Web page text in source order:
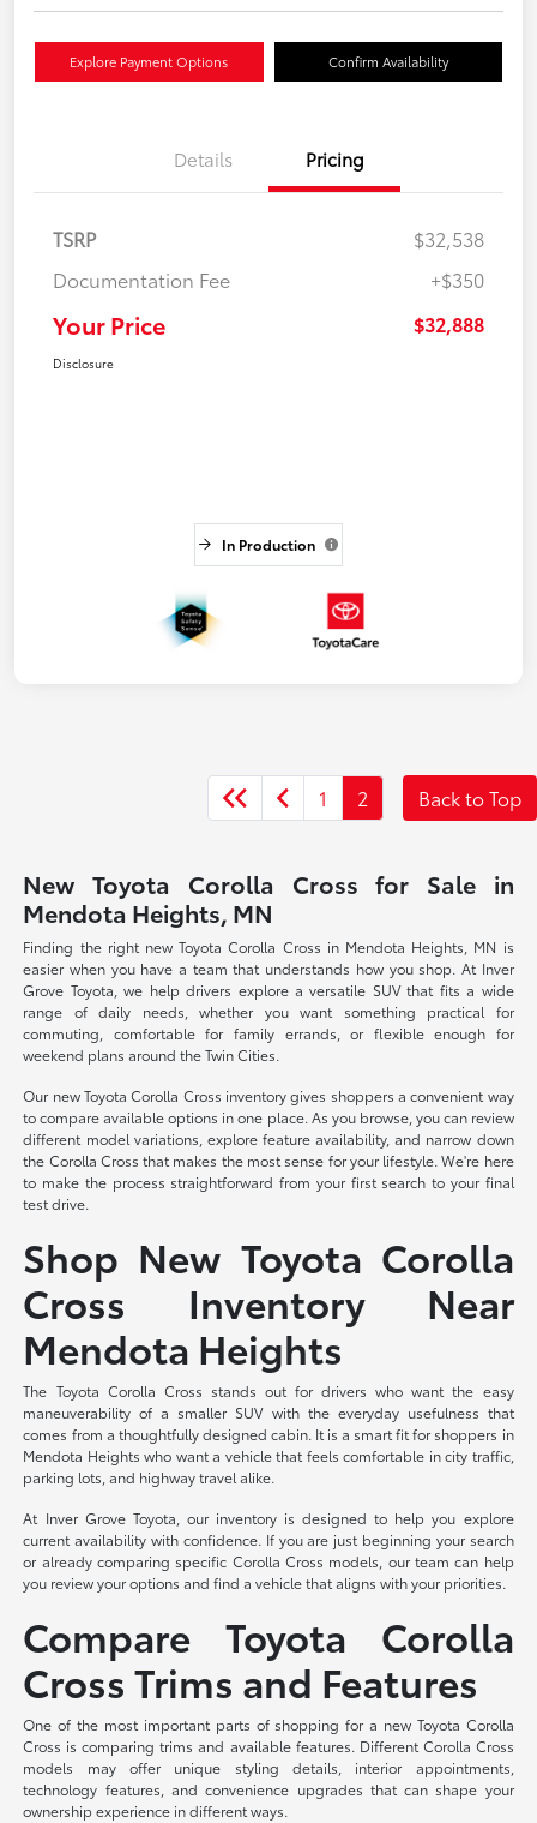
Explore Payment Options Confirm Availability
Details Pricing
TSRP
$32,538
Documentation Fee
+$350
Your Price $32,888
Disclosure
In Production
1 2 Back to Top
New Toyota Corolla Cross for Sale in
Mendota Heights, MN
Finding the right new Toyota Corolla Cross in Mendota Heights, MN is
easier when you have a team that understands how you shop. At Inver
Grove Toyota, we help drivers explore a versatile SUV that fits a wide
range of daily needs, whether you want something practical for
commuting, comfortable for family errands, or flexible enough for
weekend plans around the Twin Cities.
Our new Toyota Corolla Cross inventory gives shoppers a convenient way
to compare available options in one place. As you browse, you can review
different model variations, explore feature availability, and narrow down
the Corolla Cross that makes the most sense for your lifestyle. We're here
to make the process straightforward from your first search to your final
test drive.
Shop New Toyota Corolla
Cross Inventory Near
Mendota Heights
The Toyota Corolla Cross stands out for drivers who want the easy
maneuverability of a smaller SUV with the everyday usefulness that
comes from a thoughtfully designed cabin. It is a smart fit for shoppers in
Mendota Heights who want a vehicle that feels comfortable in city traffic,
parking lots, and highway travel alike.
At Inver Grove Toyota, our inventory is designed to help you explore
current availability with confidence. If you are just beginning your search
or already comparing specific Corolla Cross models, our team can help
you review your options and find a vehicle that aligns with your priorities.
Compare Toyota Corolla
Cross Trims and Features
One of the most important parts of shopping for a new Toyota Corolla
Cross is comparing trims and available features. Different Corolla Cross
models may offer unique styling details, interior appointments,
technology features, and convenience upgrades that can shape your
ownership experience in different ways.